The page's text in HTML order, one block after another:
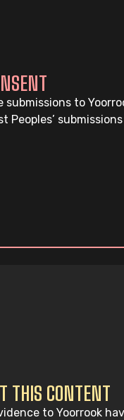
submissions to
Peoples’
THIS CONTENT
to Yoorrook